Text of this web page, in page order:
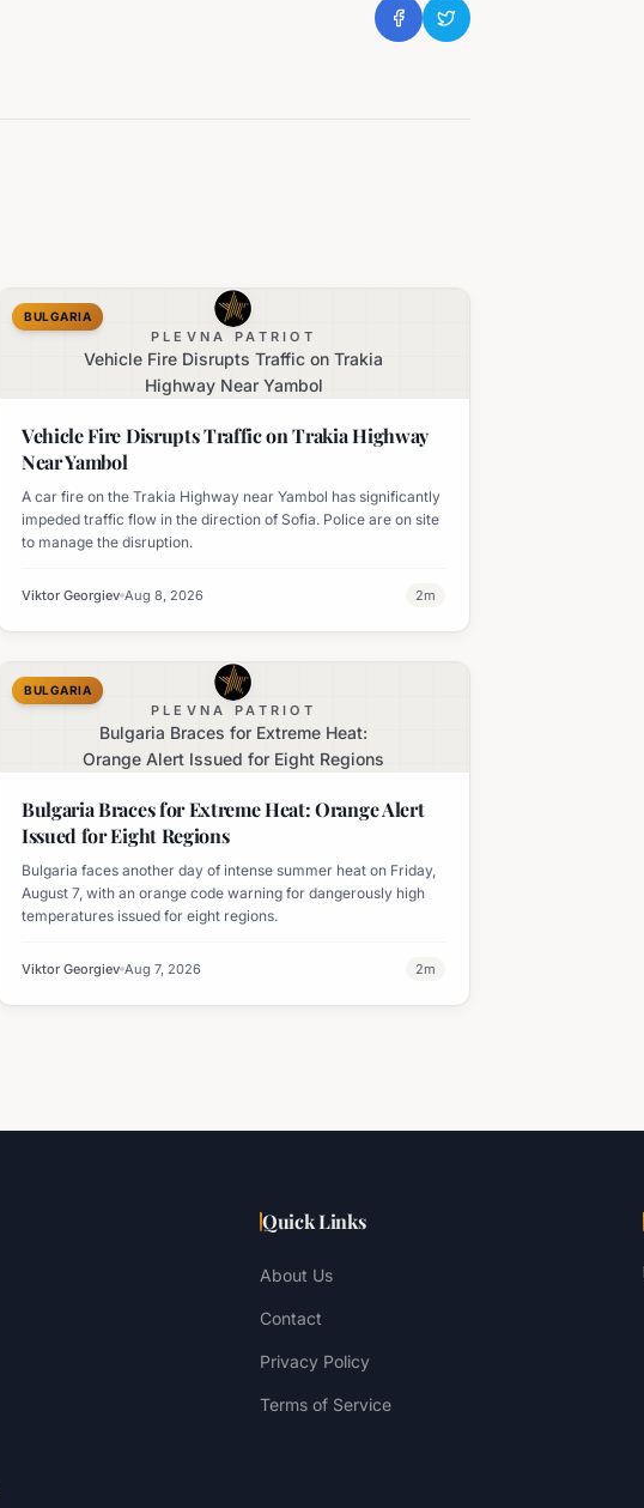
PLEVNA PATRIOT
Vehicle Fire Disrupts Traffic on Trakia
Highway Near Yambol
BULGARIA
Vehicle Fire Disrupts Traffic on Trakia Highway
Near Yambol
A car fire on the Trakia Highway near Yambol has significantly
impeded traffic flow in the direction of Sofia. Police are on site
to manage the disruption.
Viktor Georgiev Aug 8, 2026 2m
PLEVNA PATRIOT
Bulgaria Braces for Extreme Heat:
Orange Alert Issued for Eight Regions
BULGARIA
Bulgaria Braces for Extreme Heat: Orange Alert
Issued for Eight Regions
Bulgaria faces another day of intense summer heat on Friday,
August 7, with an orange code warning for dangerously high
temperatures issued for eight regions.
Viktor Georgiev Aug 7, 2026 2m
Quick Links
About Us
Contact
Privacy Policy
Terms of Service